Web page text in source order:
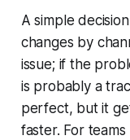
A simple
changes by
issue; if the
is probably a
perfect, but it
faster. For